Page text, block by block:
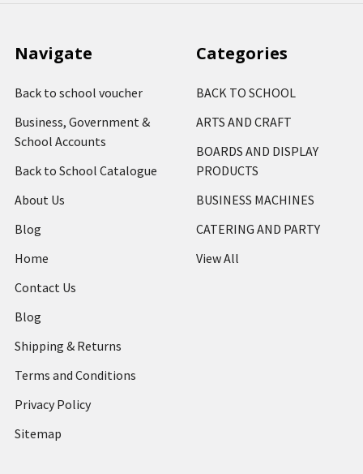
Navigate
Back to school voucher
Business, Government &
School Accounts
Back to School Catalogue
About Us
Blog
Home
Contact Us
Blog
Shipping & Returns
Terms and Conditions
Privacy Policy
Sitemap
Categories
BACK TO SCHOOL
ARTS AND CRAFT
BOARDS AND DISPLAY
PRODUCTS
BUSINESS MACHINES
CATERING AND PARTY
View All